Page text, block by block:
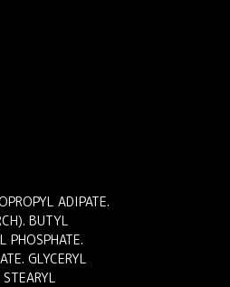
ADIPATE.
BUTYL
PHOSPHATE.
GLYCERYL